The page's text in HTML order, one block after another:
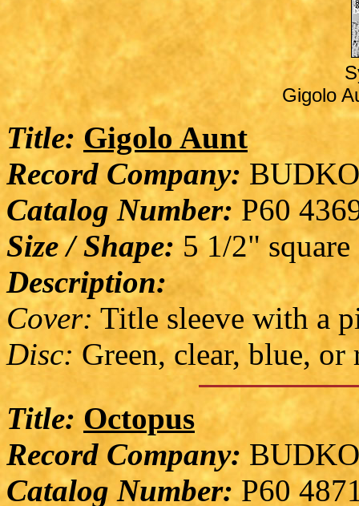
Gigolo
Title: Gigolo Aunt
Record Company:
Catalog Number: P60
Size / Shape: 5 1/2" square
Description:
Cover: Title sleeve with a
Disc: Green, clear, blue,
Title: Octopus
Record Company:
Catalog Number: P60